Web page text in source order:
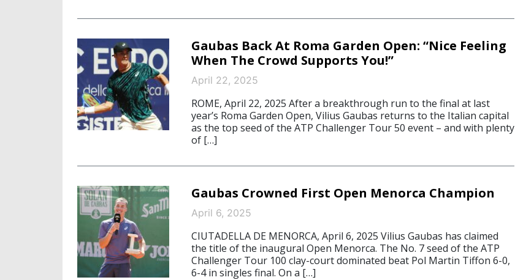
Gaubas Back At Roma Garden Open: “Nice Feeling
When The Crowd Supports You!”
April 22, 2025
ROME, April 22, 2025 After a breakthrough run to the final at last
year’s Roma Garden Open, Vilius Gaubas returns to the Italian capital
as the top seed of the ATP Challenger Tour 50 event – and with plenty
of […]
Gaubas Crowned First Open Menorca Champion
April 6, 2025
CIUTADELLA DE MENORCA, April 6, 2025 Vilius Gaubas has claimed
the title of the inaugural Open Menorca. The No. 7 seed of the ATP
Challenger Tour 100 clay-court dominated beat Pol Martin Tiffon 6-0,
6-4 in singles final. On a […]